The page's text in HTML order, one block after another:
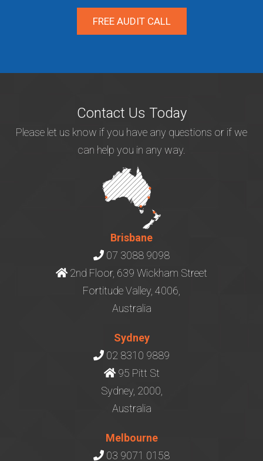
Contact Us Today
Please let us know if you have any questions or if we
can help you in any way.
Brisbane
07 3088 9098
2nd Floor, 639 Wickham Street
Fortitude Valley, 4006,
Australia
Sydney
02 8310 9889
95 Pitt St
Sydney, 2000,
Australia
Melbourne
03 9071 0158